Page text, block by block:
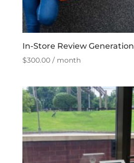
In-Store Review Generation
$300.00/ month